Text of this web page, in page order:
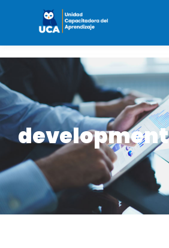
development